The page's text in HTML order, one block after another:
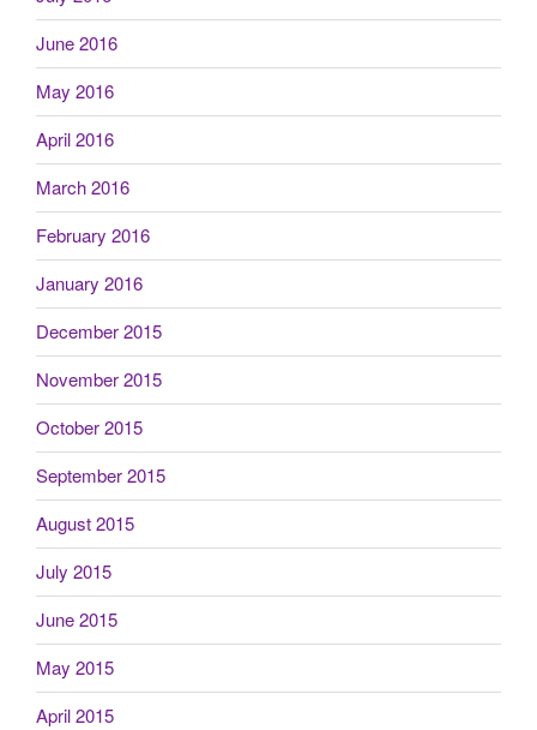
June 2016
May 2016
April 2016
March 2016
February 2016
January 2016
December 2015
November 2015
October 2015
September 2015
August 2015
July 2015
June 2015
May 2015
April 2015